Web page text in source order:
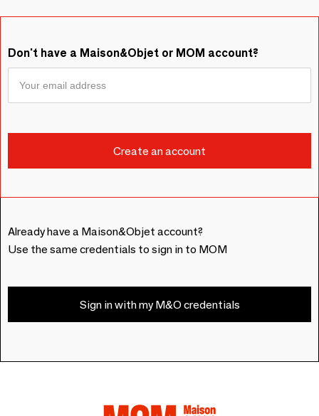
Don't have a Maison&Objet or MOM account?
Already have a Maison&Objet account?
Use the same credentials to sign in to MOM
Sign in with my M&O credentials